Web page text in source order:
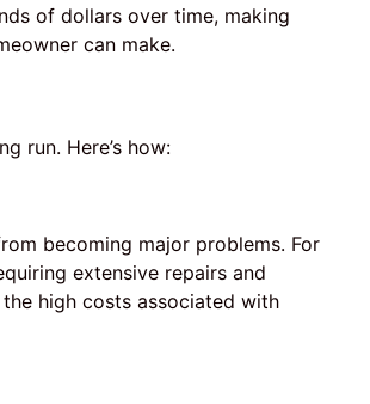
of dollars over time, making
can make.
run. Here’s how:
becoming major problems. For
extensive repairs and
high costs associated with